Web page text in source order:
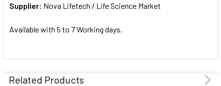
ADD
SELECTED
Supplier: Nova Lifetech / Life Science Market
Available with 5 to 7 Working days.
Related Products